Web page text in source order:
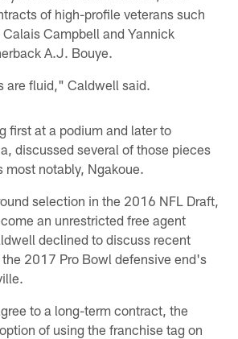
of high-profile veterans such
Campbell and Yannick
A.J. Bouye.
are fluid," Caldwell said.
first at a podium and later to
discussed several of those pieces
most notably, Ngakoue.
selection in the 2016 NFL Draft,
an unrestricted free agent
declined to discuss recent
2017 Pro Bowl defensive end's
to a long-term contract, the
of using the franchise tag on